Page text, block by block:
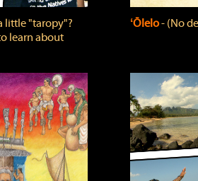
little "taropy"?
learn about
ʻŌlelo‐ (No